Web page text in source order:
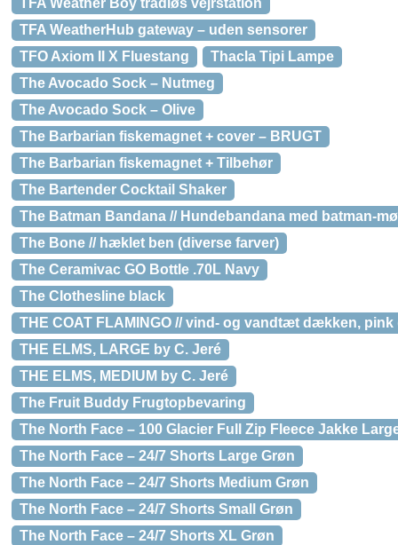
TFA Weather Boy trådløs vejrstation
TFA WeatherHub gateway – uden sensorer
TFO Axiom II X Fluestang
Thacla Tipi Lampe
The Avocado Sock – Nutmeg
The Avocado Sock – Olive
The Barbarian fiskemagnet + cover – BRUGT
The Barbarian fiskemagnet + Tilbehør
The Bartender Cocktail Shaker
The Batman Bandana // Hundebandana med batman-
The Bone // hæklet ben (diverse farver)
The Ceramivac GO Bottle .70L Navy
The Clothesline black
THE COAT FLAMINGO // vind- og vandtæt dækken,
THE ELMS, LARGE by C. Jeré
THE ELMS, MEDIUM by C. Jeré
The Fruit Buddy Frugtopbevaring
The North Face – 100 Glacier Full Zip Fleece Jakke
The North Face – 24/7 Shorts Large Grøn
The North Face – 24/7 Shorts Medium Grøn
The North Face – 24/7 Shorts Small Grøn
The North Face – 24/7 Shorts XL Grøn